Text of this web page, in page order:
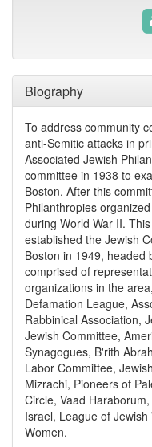
Biography
To address community
anti-Semitic attacks in
Associated Jewish
committee in 1938 to
Boston. After this
Philanthropies
during World War II.
established the Jewish
Boston in 1949, headed
comprised of
organizations in the
Defamation League,
Rabbinical Association,
Jewish Committee,
Synagogues, B'rith
Labor Committee,
Mizrachi, Pioneers of
Circle, Vaad
Israel, League of
Women.